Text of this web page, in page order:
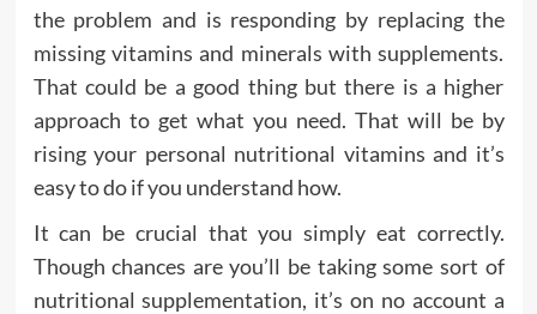
the problem and is responding by replacing the
missing vitamins and minerals with supplements.
That could be a good thing but there is a higher
approach to get what you need. That will be by
rising your personal nutritional vitamins and it’s
easy to do if you understand how.
It can be crucial that you simply eat correctly.
Though chances are you’ll be taking some sort of
nutritional supplementation, it’s on no account a